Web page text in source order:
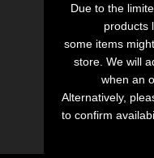
Due to the
products
some items
store. We will
when an
Alternatively,
to confirm